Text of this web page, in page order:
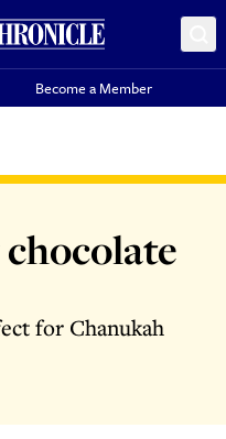
Become a Member
for Chanukah